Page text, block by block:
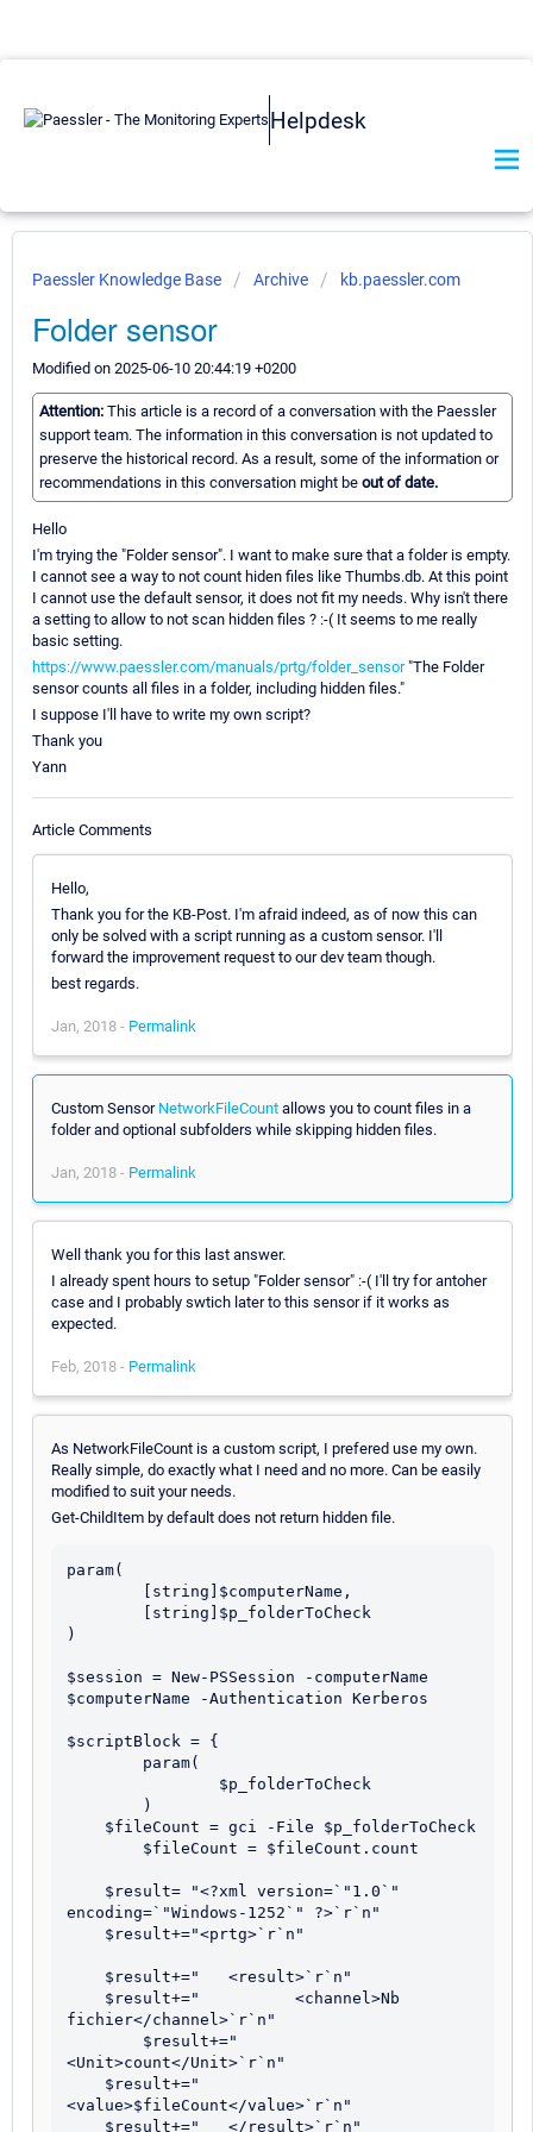
Helpdesk
Paessler Knowledge Base Archive kb.paessler.com
Folder sensor
Modified on 2025-06-10 20:44:19 +0200
Attention: This article is a record of a conversation with the Paessler
support team. The information in this conversation is not updated to
preserve the historical record. As a result, some of the information or
recommendations in this conversation might be out of date.
Hello
I'm trying the "Folder sensor". I want to make sure that a folder is empty.
I cannot see a way to not count hiden files like Thumbs.db. At this point
I cannot use the default sensor, it does not fit my needs. Why isn't there
a setting to allow to not scan hidden files ? :-( It seems to me really
basic setting.
https://www.paessler.com/manuals/prtg/folder_sensor"The Folder
sensor counts all files in a folder, including hidden files."
I suppose I'll have to write my own script?
Thank you
Yann
Article Comments
Hello,
Thank you for the KB-Post. I'm afraid indeed, as of now this can
only be solved with a script running as a custom sensor. I'll
forward the improvement request to our dev team though.
best regards.
Jan, 2018 - Permalink
Custom Sensor NetworkFileCount allows you to count files in a
folder and optional subfolders while skipping hidden files.
Jan, 2018 - Permalink
Well thank you for this last answer.
I already spent hours to setup "Folder sensor" :-( I'll try for antoher
case and I probably swtich later to this sensor if it works as
expected.
Feb, 2018 - Permalink
As NetworkFileCount is a custom script, I prefered use my own.
Really simple, do exactly what I need and no more. Can be easily
modified to suit your needs.
Get-ChildItem by default does not return hidden file.
param(
)
$session = New-PSSession -computerName
$computerName -Authentication Kerberos
$scriptBlock = {
encoding=`"Windows-1252`" ?>`r`n"
fichier</channel>`r`n"
<Unit>count</Unit>`r`n"
<value>$fileCount</value>`r`n"